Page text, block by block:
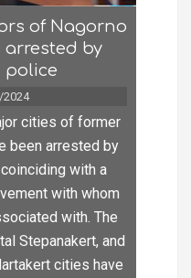
of Nagorno
arrested by
police
cities of former
been arrested by
with a
with whom
with. The
Stepanakert, and
cities have